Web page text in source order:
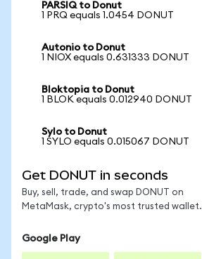
PARSIQ to Donut
1 PRQ equals 1.0454 DONUT
Autonio to Donut
1 NIOX equals 0.631333 DONUT
Bloktopia to Donut
1 BLOK equals 0.012940 DONUT
Sylo to Donut
1 SYLO equals 0.015067 DONUT
Get DONUT in seconds
Buy, sell, trade, and swap DONUT on
MetaMask, crypto's most trusted wallet.
Google Play